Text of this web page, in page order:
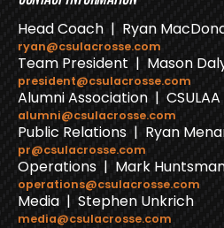
Head Coach | Ryan
ryan@csulacrosse.com
Team President | Mason
president@csulacrosse.com
Alumni Association | CSULAA
alumni@csulacrosse.com
Public Relations | Ryan
pr@csulacrosse.com
Operations | Mark
operations@csulacrosse.com
Media | Stephen Unkrich
media@csulacrosse.com